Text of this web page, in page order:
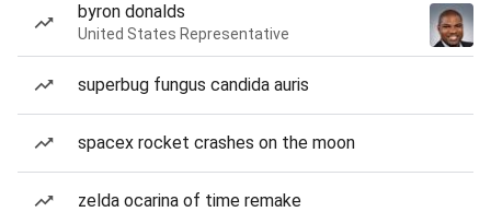
byron donalds
United States Representative
superbug fungus candida auris
spacex rocket crashes on the moon
zelda ocarina of time remake